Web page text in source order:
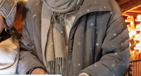
Book Tickets
Buy Gift Vouchers